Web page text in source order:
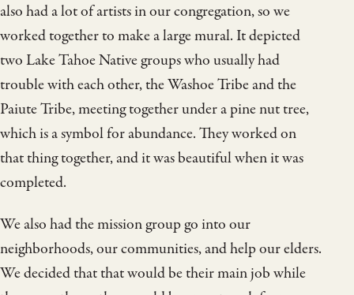
also had a lot of artists in our congregation, so we
worked together to make a large mural. It depicted
two Lake Tahoe Native groups who usually had
trouble with each other, the Washoe Tribe and the
Paiute Tribe, meeting together under a pine nut tree,
which is a symbol for abundance. They worked on
that thing together, and it was beautiful when it was
completed.
We also had the mission group go into our
neighborhoods, our communities, and help our elders.
We decided that that would be their main job while